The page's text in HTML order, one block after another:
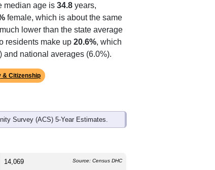
median age is 34.8 years,
female, which is about the same
lower than the state average
residents make up 20.6%, which
and national averages (6.0%).
& Citizenship
Survey (ACS) 5-Year Estimates.
14,069 Source: Census DHC